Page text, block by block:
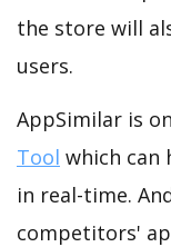
the store will
users.
AppSimilar is
Tool which can
in real-time.
competitors'